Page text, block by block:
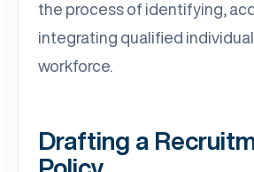
the process of identifying,
integrating qualified
workforce.
Drafting a